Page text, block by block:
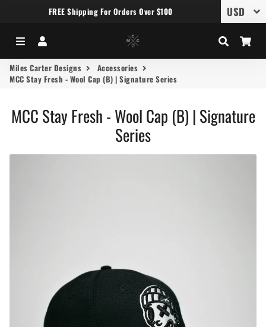
FREE Shipping For Orders Over $100
Menu Search
Miles Carter Designs
Accessories
MCC Stay Fresh - Wool Cap (B) | Signature Series
MCC Stay Fresh - Wool Cap (B) | Signature
Series